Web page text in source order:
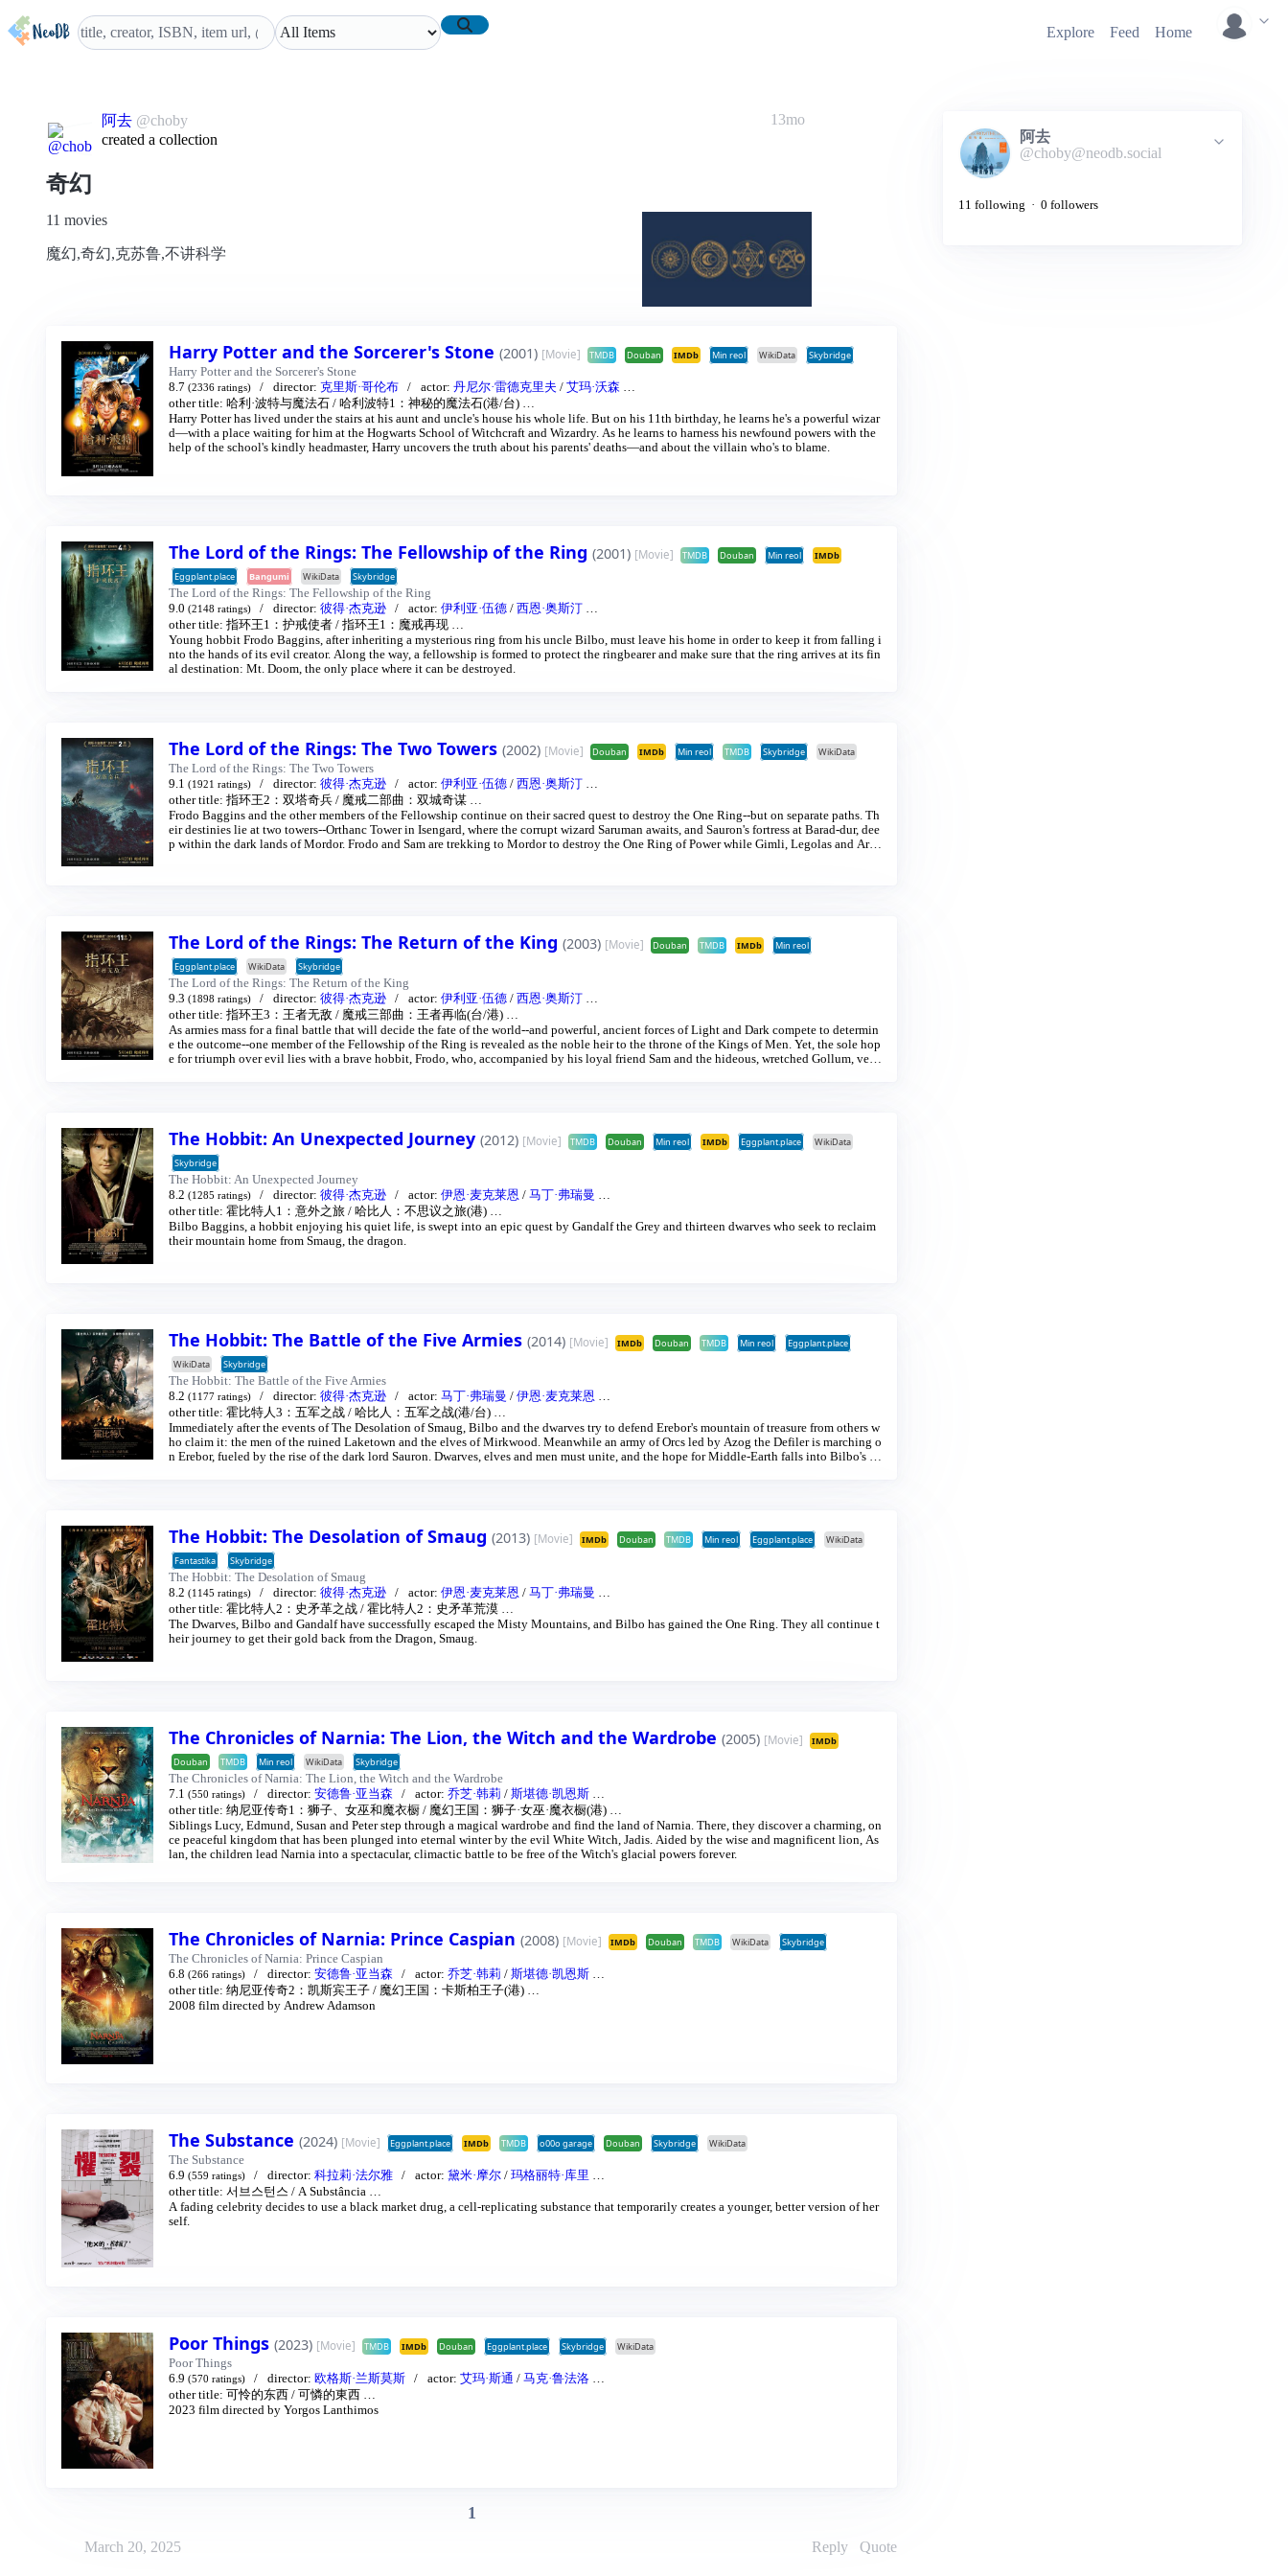
Explore Feed Home
13mo
阿去 @choby
created a collection
奇幻
11 movies
魔幻,奇幻,克苏鲁,不讲科学
Harry Potter and the Sorcerer's Stone (2001) [Movie] TMDB Douban IMDb Min reol WikiData Skybridge
Harry Potter and the Sorcerer's Stone
8.7 (2336 ratings) director: 克里斯·哥伦布 actor: 丹尼尔·雷德克里夫 / 艾玛·沃森 …
other title: 哈利·波特与魔法石 / 哈利波特1：神秘的魔法石(港/台) …
Harry Potter has lived under the stairs at his aunt and uncle's house his whole life. But on his 11th birthday, he learns he's a powerful wizar
d—with a place waiting for him at the Hogwarts School of Witchcraft and Wizardry. As he learns to harness his newfound powers with the
help of the school's kindly headmaster, Harry uncovers the truth about his parents' deaths—and about the villain who's to blame.
The Lord of the Rings: The Fellowship of the Ring (2001) [Movie] TMDB Douban Min reol
IMDb
Eggplant.place
Bangumi WikiData Skybridge
The Lord of the Rings: The Fellowship of the Ring
9.0 (2148 ratings) director: 彼得·杰克逊 actor: 伊利亚·伍德 / 西恩·奥斯汀 …
other title: 指环王1：护戒使者 / 指环王1：魔戒再现 …
Young hobbit Frodo Baggins, after inheriting a mysterious ring from his uncle Bilbo, must leave his home in order to keep it from falling i
nto the hands of its evil creator. Along the way, a fellowship is formed to protect the ringbearer and make sure that the ring arrives at its fin
al destination: Mt. Doom, the only place where it can be destroyed.
The Lord of the Rings: The Two Towers (2002) [Movie] Douban IMDb Min reol TMDB Skybridge WikiData
The Lord of the Rings: The Two Towers
9.1 (1921 ratings) director: 彼得·杰克逊 actor: 伊利亚·伍德 / 西恩·奥斯汀 …
other title: 指环王2：双塔奇兵 / 魔戒二部曲：双城奇谋 …
Frodo Baggins and the other members of the Fellowship continue on their sacred quest to destroy the One Ring--but on separate paths. Th
eir destinies lie at two towers--Orthanc Tower in Isengard, where the corrupt wizard Saruman awaits, and Sauron's fortress at Barad-dur, dee
p within the dark lands of Mordor. Frodo and Sam are trekking to Mordor to destroy the One Ring of Power while Gimli, Legolas and Arag
The Lord of the Rings: The Return of the King (2003) [Movie] Douban TMDB IMDb
Min reol
Eggplant.place
WikiData Skybridge
The Lord of the Rings: The Return of the King
9.3 (1898 ratings) director: 彼得·杰克逊 actor: 伊利亚·伍德 / 西恩·奥斯汀 …
other title: 指环王3：王者无敌 / 魔戒三部曲：王者再临(台/港) …
As armies mass for a final battle that will decide the fate of the world--and powerful, ancient forces of Light and Dark compete to determin
e the outcome--one member of the Fellowship of the Ring is revealed as the noble heir to the throne of the Kings of Men. Yet, the sole hop
e for triumph over evil lies with a brave hobbit, Frodo, who, accompanied by his loyal friend Sam and the hideous, wretched Gollum, vent
The Hobbit: An Unexpected Journey (2012) [Movie] TMDB Douban Min reol IMDb Eggplant.place
WikiData
Skybridge
The Hobbit: An Unexpected Journey
8.2 (1285 ratings) director: 彼得·杰克逊 actor: 伊恩·麦克莱恩 / 马丁·弗瑞曼 …
other title: 霍比特人1：意外之旅 / 哈比人：不思议之旅(港) …
Bilbo Baggins, a hobbit enjoying his quiet life, is swept into an epic quest by Gandalf the Grey and thirteen dwarves who seek to reclaim
their mountain home from Smaug, the dragon.
The Hobbit: The Battle of the Five Armies (2014) [Movie] IMDb Douban TMDB Min reol
Eggplant.place
WikiData
Skybridge
The Hobbit: The Battle of the Five Armies
8.2 (1177 ratings) director: 彼得·杰克逊 actor: 马丁·弗瑞曼 / 伊恩·麦克莱恩 …
other title: 霍比特人3：五军之战 / 哈比人：五军之战(港/台) …
Immediately after the events of The Desolation of Smaug, Bilbo and the dwarves try to defend Erebor's mountain of treasure from others w
ho claim it: the men of the ruined Laketown and the elves of Mirkwood. Meanwhile an army of Orcs led by Azog the Defiler is marching o
n Erebor, fueled by the rise of the dark lord Sauron. Dwarves, elves and men must unite, and the hope for Middle-Earth falls into Bilbo's ha
The Hobbit: The Desolation of Smaug (2013) [Movie] IMDb Douban TMDB Min reol Eggplant.place
WikiData
Fantastika
Skybridge
The Hobbit: The Desolation of Smaug
8.2 (1145 ratings) director: 彼得·杰克逊 actor: 伊恩·麦克莱恩 / 马丁·弗瑞曼 …
other title: 霍比特人2：史矛革之战 / 霍比特人2：史矛革荒漠 …
The Dwarves, Bilbo and Gandalf have successfully escaped the Misty Mountains, and Bilbo has gained the One Ring. They all continue t
heir journey to get their gold back from the Dragon, Smaug.
The Chronicles of Narnia: The Lion, the Witch and the Wardrobe (2005) [Movie]
IMDb
Douban
TMDB Min reol WikiData Skybridge
The Chronicles of Narnia: The Lion, the Witch and the Wardrobe
7.1 (550 ratings) director: 安德鲁·亚当森 actor: 乔芝·韩莉 / 斯堪德·凯恩斯 …
other title: 纳尼亚传奇1：狮子、女巫和魔衣橱 / 魔幻王国：狮子·女巫·魔衣橱(港) …
Siblings Lucy, Edmund, Susan and Peter step through a magical wardrobe and find the land of Narnia. There, they discover a charming, on
ce peaceful kingdom that has been plunged into eternal winter by the evil White Witch, Jadis. Aided by the wise and magnificent lion, As
lan, the children lead Narnia into a spectacular, climactic battle to be free of the Witch's glacial powers forever.
The Chronicles of Narnia: Prince Caspian (2008) [Movie] IMDb Douban TMDB WikiData Skybridge
The Chronicles of Narnia: Prince Caspian
6.8 (266 ratings) director: 安德鲁·亚当森 actor: 乔芝·韩莉 / 斯堪德·凯恩斯 …
other title: 纳尼亚传奇2：凯斯宾王子 / 魔幻王国：卡斯柏王子(港) …
2008 film directed by Andrew Adamson
The Substance (2024) [Movie] Eggplant.place IMDb TMDB o00o garage Douban Skybridge WikiData
The Substance
6.9 (559 ratings) director: 科拉莉·法尔雅 actor: 黛米·摩尔 / 玛格丽特·库里 …
other title: 서브스턴스 / A Substância …
A fading celebrity decides to use a black market drug, a cell-replicating substance that temporarily creates a younger, better version of her
self.
Poor Things (2023) [Movie] TMDB IMDb Douban Eggplant.place Skybridge WikiData
Poor Things
6.9 (570 ratings) director: 欧格斯·兰斯莫斯 actor: 艾玛·斯通 / 马克·鲁法洛 …
other title: 可怜的东西 / 可憐的東西 …
2023 film directed by Yorgos Lanthimos
1
Reply Quote
March 20, 2025
阿去
@choby@neodb.social
11 following · 0 followers